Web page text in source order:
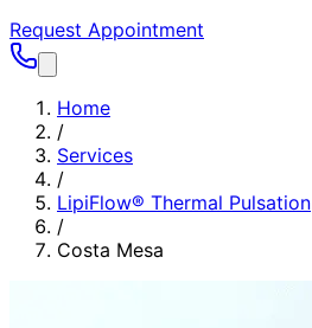
Request Appointment
Home
/
Services
/
LipiFlow® Thermal Pulsation
/
Costa Mesa